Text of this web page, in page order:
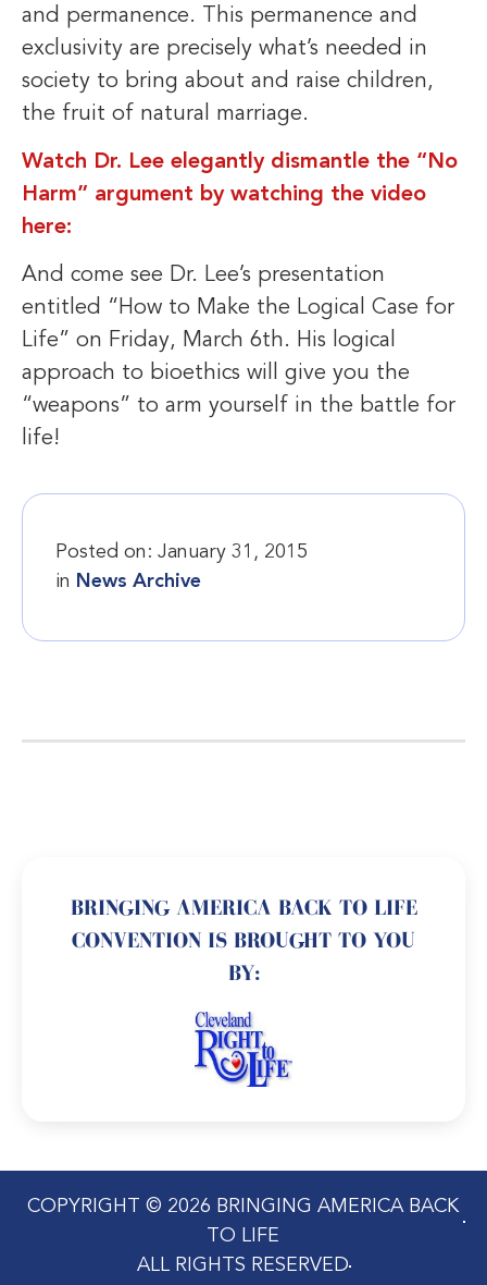
and permanence. This permanence and
exclusivity are precisely what’s needed in
society to bring about and raise children,
the fruit of natural marriage.
Watch Dr. Lee elegantly dismantle the “No
Harm” argument by watching the video
here:
And come see Dr. Lee’s presentation
entitled “How to Make the Logical Case for
Life” on Friday, March 6th. His logical
approach to bioethics will give you the
“weapons” to arm yourself in the battle for
life!
Posted on: January 31, 2015
in News Archive
BRINGING AMERICA BACK TO LIFE
CONVENTION IS BROUGHT TO YOU
BY:
COPYRIGHT © 2026 BRINGING AMERICA BACK
TO LIFE
ALL RIGHTS RESERVED